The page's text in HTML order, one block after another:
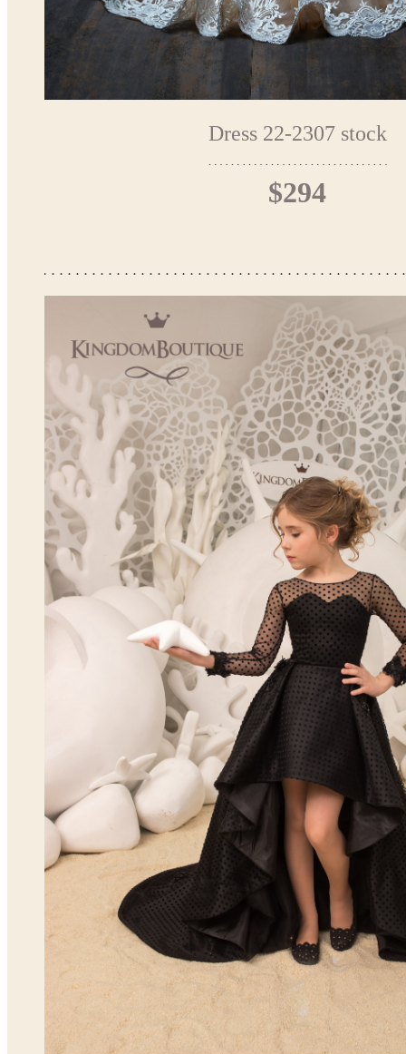
Dress 22-2307 stock
$294